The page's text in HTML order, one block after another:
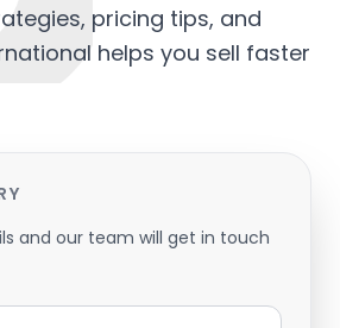
pricing tips, and
helps you sell faster
and our team will get in touch